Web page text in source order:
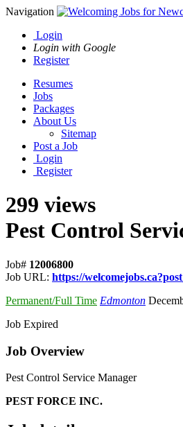
Navigation
Login
Login with Google
Register
Resumes
Jobs
Packages
About Us
Sitemap
Post a Job
Login
Register
299 views
Pest Control
Job# 12006800
Job URL: https://
Permanent/Full Time Edmonton
Job Expired
Job Overview
Pest Control Service Manager
PEST FORCE INC.